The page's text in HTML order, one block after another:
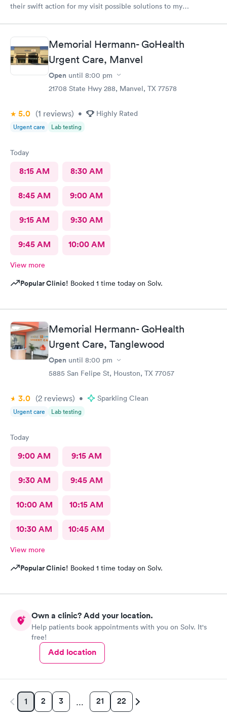
their swift action for my visit possible solutions to my
Memorial Hermann- GoHealth
Urgent Care, Manvel
Open until 8:00 pm
21708 State Hwy 288, Manvel, TX 77578
5.0 (1 reviews) • Highly Rated
Urgent care Lab testing
Today
8:15 AM 8:30 AM
8:45 AM 9:00 AM
9:15 AM 9:30 AM
9:45 AM 10:00 AM
View more
Popular Clinic! Booked 1 time today on Solv.
Memorial Hermann- GoHealth
Urgent Care, Tanglewood
Open until 8:00 pm
5885 San Felipe St, Houston, TX 77057
3.0 (2 reviews) • Sparkling Clean
Urgent care Lab testing
Today
9:00 AM 9:15 AM
9:30 AM 9:45 AM
10:00 AM 10:15 AM
10:30 AM 10:45 AM
View more
Popular Clinic! Booked 1 time today on Solv.
Own a clinic? Add your location.
Help patients book appointments with you on Solv. It's
free!
Add location
1 2 3 … 21 22